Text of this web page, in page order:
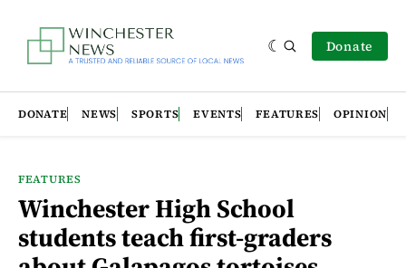
Donate
DONATE NEWS SPORTS EVENTS FEATURES OPINION
FEATURES
Winchester High School
students teach first-graders